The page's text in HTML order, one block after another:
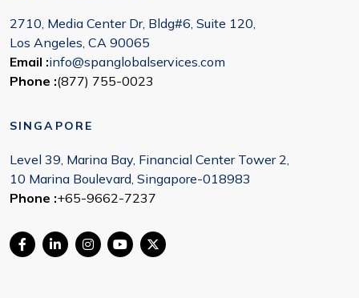
2710, Media Center Dr, Bldg#6, Suite 120,
Los Angeles, CA 90065
Email :info@spanglobalservices.com
Phone :(877) 755-0023
SINGAPORE
Level 39, Marina Bay, Financial Center Tower 2,
10 Marina Boulevard, Singapore-018983
Phone :+65-9662-7237